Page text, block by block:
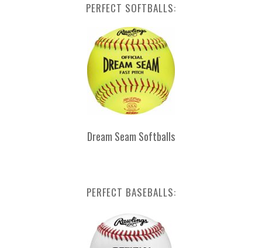
PERFECT SOFTBALLS:
Dream Seam Softballs
PERFECT BASEBALLS: